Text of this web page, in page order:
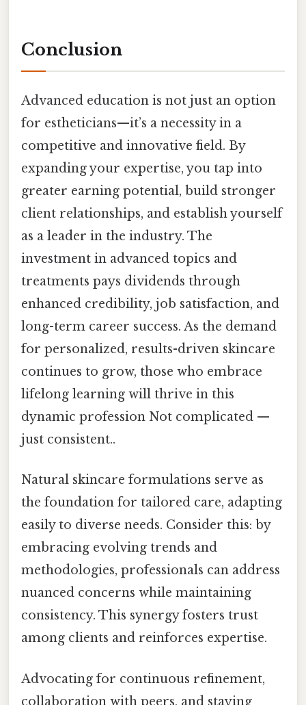
Conclusion
Advanced education is not just an option
for estheticians—it’s a necessity in a
competitive and innovative field. By
expanding your expertise, you tap into
greater earning potential, build stronger
client relationships, and establish yourself
as a leader in the industry. The
investment in advanced topics and
treatments pays dividends through
enhanced credibility, job satisfaction, and
long-term career success. As the demand
for personalized, results-driven skincare
continues to grow, those who embrace
lifelong learning will thrive in this
dynamic profession Not complicated —
just consistent..
Natural skincare formulations serve as
the foundation for tailored care, adapting
easily to diverse needs. Consider this: by
embracing evolving trends and
methodologies, professionals can address
nuanced concerns while maintaining
consistency. This synergy fosters trust
among clients and reinforces expertise.
Advocating for continuous refinement,
collaboration with peers, and staying